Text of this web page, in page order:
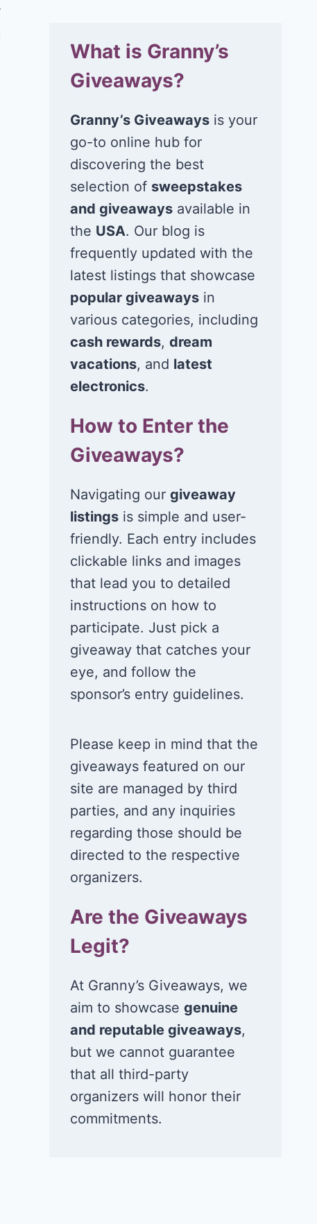
Win a 1-year
supply of
Tillamook ice
cream!
Win a 2-
What is Granny’s
Giveaways?
Granny’s Giveaways is your
go-to online hub for
discovering the best
selection of sweepstakes
and giveaways available in
the USA. Our blog is
frequently updated with the
latest listings that showcase
popular giveaways in
various categories, including
cash rewards,dream
vacations, and latest
electronics.
How to Enter the
Giveaways?
Navigating ourgiveaway
listings is simple and user-
friendly. Each entry includes
clickable links and images
that lead you to detailed
instructions on how to
participate. Just pick a
giveaway that catches your
eye, and follow the
sponsor’s entry guidelines.
Please keep in mind that the
giveaways featured on our
site are managed by third
parties, and any inquiries
regarding those should be
directed to the respective
organizers.
Are the Giveaways
Legit?
At Granny’s Giveaways, we
aim to showcasegenuine
and reputable giveaways,
but we cannot guarantee
that all third-party
organizers will honor their
commitments.